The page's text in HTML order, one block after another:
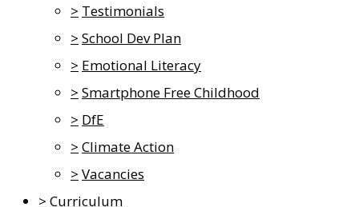
> Testimonials
> School Dev Plan
> Emotional Literacy
> Smartphone Free Childhood
> DfE
> Climate Action
> Vacancies
> Curriculum